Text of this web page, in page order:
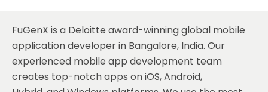
FuGenX is a Deloitte award-winning global mobile
application developer in Bangalore, India. Our
experienced mobile app development team
creates top-notch apps oniOS,Android,